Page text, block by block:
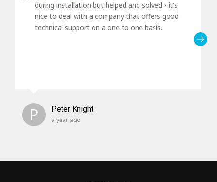
during installation but helped and solved - it's
nice to deal with a company that offers good
technical support on a one to one basis.
P Peter Knight
a year ago